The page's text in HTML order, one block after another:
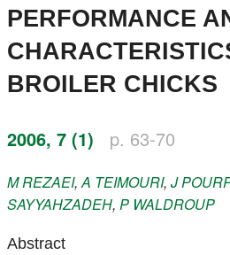
Search
Instructions for Authors
Register
Members
PERFORMANCE
BROILER CHICKS
2006, 7 (1) p. 63-70
MREZAEI,A TEIMOURI, J
SAYYAHZADEH, P WALDROUP
Abstract